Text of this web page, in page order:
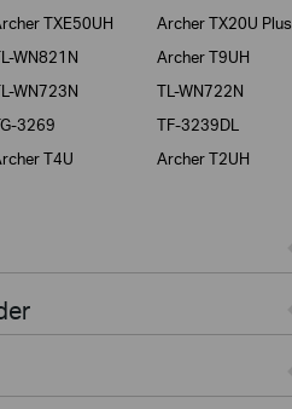
TXE50UH
Archer TX20U Plus
WN821N
Archer T9UH
WN723N
TL-WN722N
3269
TF-3239DL
T4U
Archer T2UH